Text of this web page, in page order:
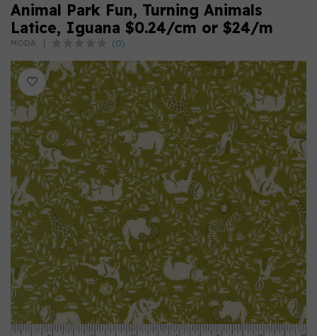
Animal Park Fun, Turning Animals
Latice, Iguana $0.24/cm or $24/m
MODA (0)